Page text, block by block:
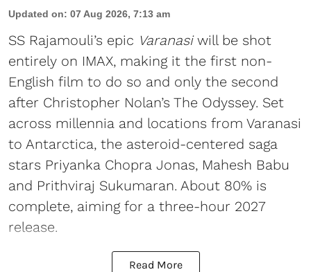
Updated on: 07 Aug 2026, 7:13 am
SS Rajamouli’s epic Varanasiwill be shot
entirely on IMAX, making it the first non-
English film to do so and only the second
after Christopher Nolan’s The Odyssey. Set
across millennia and locations from Varanasi
to Antarctica, the asteroid-centered saga
stars Priyanka Chopra Jonas, Mahesh Babu
and Prithviraj Sukumaran. About 80% is
complete, aiming for a three-hour 2027
release.
Read More